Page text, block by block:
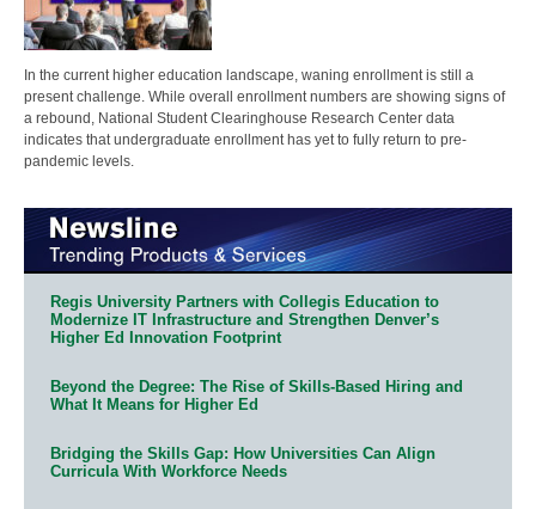
In the current higher education landscape, waning enrollment is still a
present challenge. While overall enrollment numbers are showing signs of
a rebound, National Student Clearinghouse Research Center data
indicates that undergraduate enrollment has yet to fully return to pre-
pandemic levels.
Regis University Partners with Collegis Education to
Modernize IT Infrastructure and Strengthen Denver’s
Higher Ed Innovation Footprint
Beyond the Degree: The Rise of Skills-Based Hiring and
What It Means for Higher Ed
Bridging the Skills Gap: How Universities Can Align
Curricula With Workforce Needs